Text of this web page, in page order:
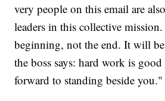
very people on this email are
leaders in this collective
beginning, not the end. It will
the boss says: hard work is
forward to standing beside you."